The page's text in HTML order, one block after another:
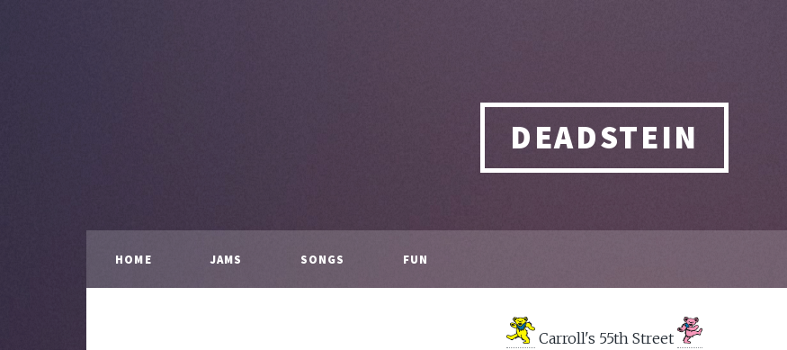
DEADSTEIN
HOME JAMS SONGS FUN
Carroll's 55th Street